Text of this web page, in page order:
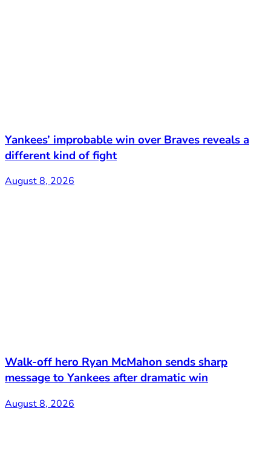
Yankees’ improbable win over Braves reveals a
different kind of fight
August 8, 2026
Walk-off hero Ryan McMahon sends sharp
message to Yankees after dramatic win
August 8, 2026